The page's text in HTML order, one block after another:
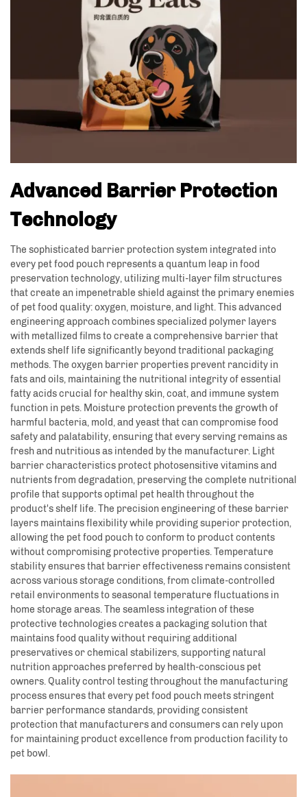
Advanced Barrier Protection
Technology
The sophisticated barrier protection system integrated into
every pet food pouch represents a quantum leap in food
preservation technology, utilizing multi-layer film structures
that create an impenetrable shield against the primary enemies
of pet food quality: oxygen, moisture, and light. This advanced
engineering approach combines specialized polymer layers
with metallized films to create a comprehensive barrier that
extends shelf life significantly beyond traditional packaging
methods. The oxygen barrier properties prevent rancidity in
fats and oils, maintaining the nutritional integrity of essential
fatty acids crucial for healthy skin, coat, and immune system
function in pets. Moisture protection prevents the growth of
harmful bacteria, mold, and yeast that can compromise food
safety and palatability, ensuring that every serving remains as
fresh and nutritious as intended by the manufacturer. Light
barrier characteristics protect photosensitive vitamins and
nutrients from degradation, preserving the complete nutritional
profile that supports optimal pet health throughout the
product's shelf life. The precision engineering of these barrier
layers maintains flexibility while providing superior protection,
allowing the pet food pouch to conform to product contents
without compromising protective properties. Temperature
stability ensures that barrier effectiveness remains consistent
across various storage conditions, from climate-controlled
retail environments to seasonal temperature fluctuations in
home storage areas. The seamless integration of these
protective technologies creates a packaging solution that
maintains food quality without requiring additional
preservatives or chemical stabilizers, supporting natural
nutrition approaches preferred by health-conscious pet
owners. Quality control testing throughout the manufacturing
process ensures that every pet food pouch meets stringent
barrier performance standards, providing consistent
protection that manufacturers and consumers can rely upon
for maintaining product excellence from production facility to
pet bowl.